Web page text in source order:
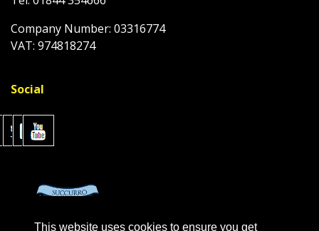
This website uses cookies to ensure you get
Company Number: 03316774
VAT: 974818274
Social